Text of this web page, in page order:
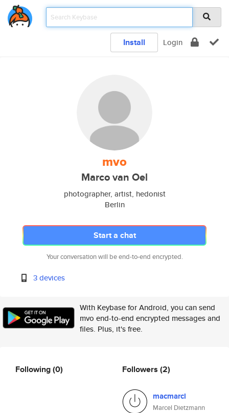
Install Login
mvo
Marco van Oel
photographer, artist, hedonist
Berlin
Start a chat
Your conversation will be end-to-end encrypted.
3 devices
With Keybase for Android, you can send
mvo end-to-end encrypted messages and
files. Plus, it's free.
Following(0) Followers (2)
macmarcl
Marcel Dietzmann